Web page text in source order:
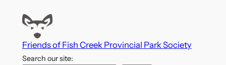
content
Friends of Fish Creek Provincial Park Society
Search our site: